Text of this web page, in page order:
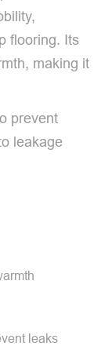
flooring. Its
making it
prevent
leakage
leaks